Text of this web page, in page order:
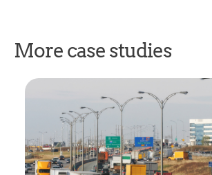
More case studies